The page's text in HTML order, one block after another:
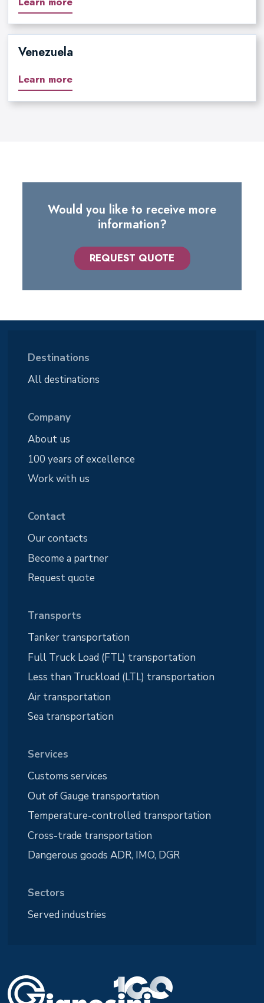
Venezuela
Learn more
Would you like to receive more
information?
REQUEST QUOTE
Destinations
All destinations
Company
About us
100 years of excellence
Work with us
Contact
Our contacts
Become a partner
Request quote
Transports
Tanker transportation
Full Truck Load (FTL) transportation
Less than Truckload (LTL) transportation
Air transportation
Sea transportation
Services
Customs services
Out of Gauge transportation
Temperature-controlled transportation
Cross-trade transportation
Dangerous goods ADR, IMO, DGR
Sectors
Served industries